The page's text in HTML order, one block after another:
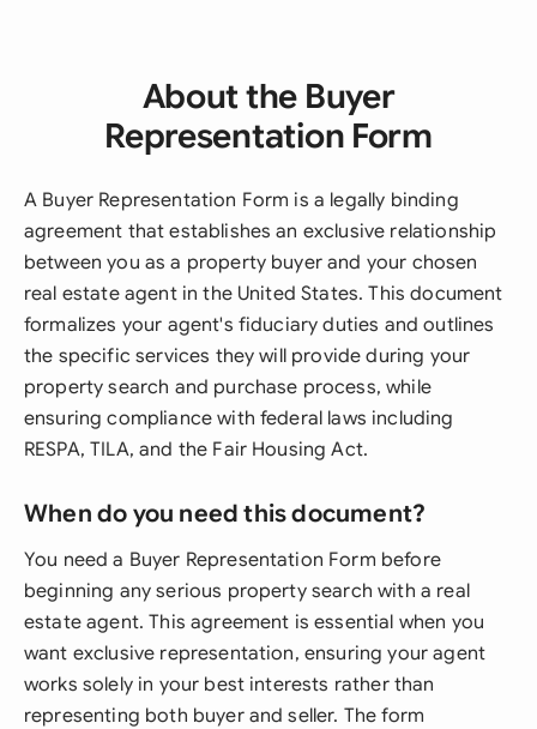
About the Buyer
Representation Form
A Buyer Representation Form is a legally binding
agreement that establishes an exclusive relationship
between you as a property buyer and your chosen
real estate agent in the United States. This document
formalizes your agent's fiduciary duties and outlines
the specific services they will provide during your
property search and purchase process, while
ensuring compliance with federal laws including
RESPA, TILA, and the Fair Housing Act.
When do you need this document?
You need a Buyer Representation Form before
beginning any serious property search with a real
estate agent. This agreement is essential when you
want exclusive representation, ensuring your agent
works solely in your best interests rather than
representing both buyer and seller. The form